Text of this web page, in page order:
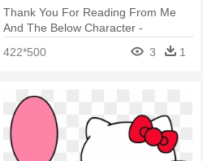
Thank You For Reading From Me
And The Below Character -
422*500 3 1